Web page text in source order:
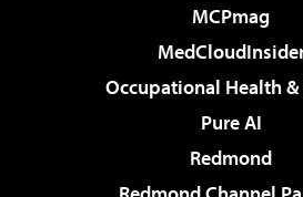
MCPmag
Occupational Health &
Pure AI
Redmond